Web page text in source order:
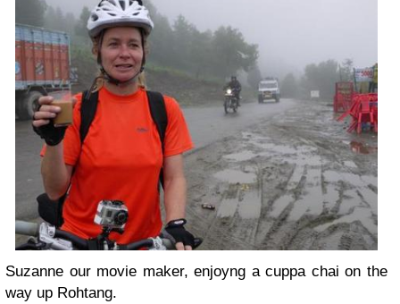
Suzanne our movie maker, enjoyng a cuppa chai on the
way up Rohtang.